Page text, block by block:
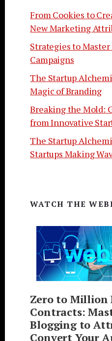
From Cookies to
New Marketing
Strategies to
Campaigns
The Startup
Magic of Branding
Breaking the Mold:
from Innovative
The Startup
Startups Making
WATCH THE
Zero to Million
Contracts:
Blogging to
Convert Your